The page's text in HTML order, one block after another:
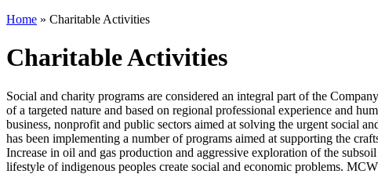
Home » Charitable Activities
Charitable Activities
Social and charity programs are considered an integral part of the
of a targeted nature and based on regional professional experience and
business, nonprofit and public sectors aimed at solving the urgent social
has been implementing a number of programs aimed at supporting the
Increase in oil and gas production and aggressive exploration of the
lifestyle of indigenous peoples create social and economic problems.